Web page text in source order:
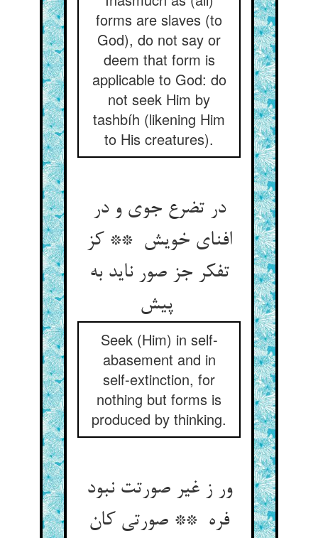
forms are slaves (to
God), do not say or
deem that form is
applicable to God: do
not seek Him by
tashbíh (likening Him
to His creatures).
در تضرع جوی و در
افنای خویش ** کز
تفکر جز صور ناید به
پیش
Seek (Him) in self-
abasement and in
self-extinction, for
nothing but forms is
produced by thinking.
ور ز غیر صورتت نبود
فره ** صورتی کان